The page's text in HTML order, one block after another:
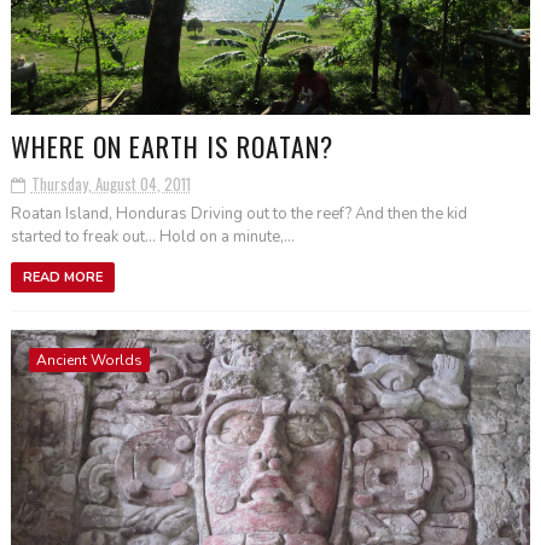
WHERE ON EARTH IS ROATAN?
Thursday, August 04, 2011
Roatan Island, Honduras Driving out to the reef? And then the kid
started to freak out... Hold on a minute,...
READ MORE
Ancient Worlds